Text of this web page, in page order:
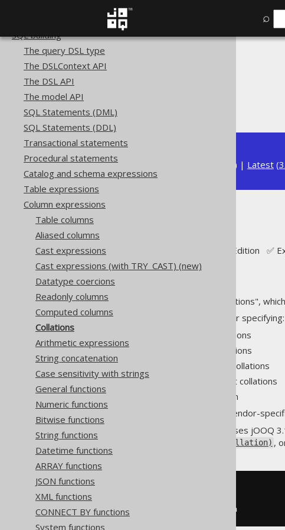
⌕
Getting started with jOOQ
SQL building
The query DSL type
The DSLContext API
The DSL API
The model API
SQL Statements (DML)
SQL Statements (DDL)
Transactional statements
Procedural statements
Catalog and schema expressions
Table expressions
Column expressions
Table columns
Aliased columns
Cast expressions
Cast expressions (with TRY_CAST) (new)
Datatype coercions
Readonly columns
Computed columns
Collations
Arithmetic expressions
String concatenation
Case sensitivity with strings
General functions
Numeric functions
Bitwise functions
String functions
Datetime functions
ARRAY functions
JSON functions
XML functions
CONNECT BY functions
System functions
Available in versions: ) | Latest (
Supported by ✅ Open Source Edition
Many databases support "collations",
Such databases usually allow for specifying:
System-wide default collations
Session-wide default collations
Per-table specific default collations
Per-column specific default collations
Per-usage specific collation
The actual implementation is vendor-
To accommodate most use-cases jOOQ
DataType.collate(Collation) ,
ORDER
utf8_bin